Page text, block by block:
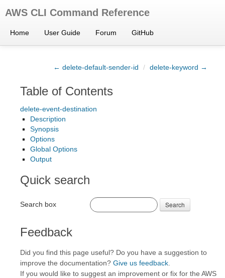
AWS CLI Command Reference
Home User Guide Forum GitHub
← delete-default-sender-id / delete-keyword →
Table of Contents
delete-event-destination
Description
Synopsis
Options
Global Options
Output
Quick search
Search box Search
Feedback
Did you find this page useful? Do you have a suggestion to
improve the documentation? Give us feedback
If you would like to suggest an improvement or fix for the AWS